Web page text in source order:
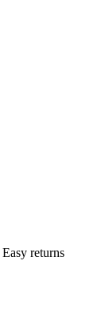
Easy returns